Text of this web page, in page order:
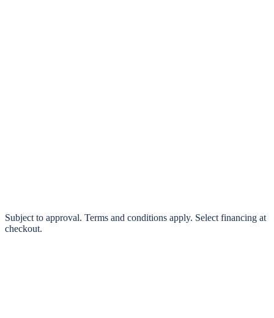
0% interest options available
Subject to approval. Terms and conditions apply. Select financing at
checkout.